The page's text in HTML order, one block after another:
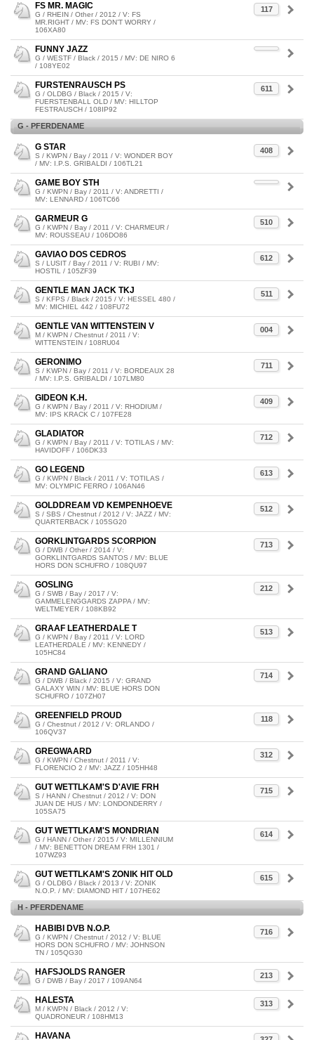
117
FS MR. MAGIC
G / RHEIN / Other / 2012 / V: FS
MR.RIGHT / MV: FS DON’T WORRY /
106XA80
FUNNY JAZZ
G / WESTF / Black / 2015 / MV: DE NIRO 6
/ 108YE02
611
FURSTENRAUSCH PS
G / OLDBG / Black / 2015 / V:
FUERSTENBALL OLD / MV: HILLTOP
FESTRAUSCH / 108IP92
G - PFERDENAME
408
G STAR
S / KWPN / Bay / 2011 / V: WONDER BOY
/ MV: I.P.S. GRIBALDI / 106TL21
GAME BOY STH
G / KWPN / Bay / 2011 / V: ANDRETTI /
MV: LENNARD / 106TC66
510
GARMEUR G
G / KWPN / Bay / 2011 / V: CHARMEUR /
MV: ROUSSEAU / 106DO86
612
GAVIAO DOS CEDROS
S / LUSIT / Bay / 2011 / V: RUBI / MV:
HOSTIL / 105ZF39
511
GENTLE MAN JACK TKJ
S / KFPS / Black / 2015 / V: HESSEL 480 /
MV: MICHIEL 442 / 108FU72
004
GENTLE VAN WITTENSTEIN V
M / KWPN / Chestnut / 2011 / V:
WITTENSTEIN / 108RU04
711
GERONIMO
S / KWPN / Bay / 2011 / V: BORDEAUX 28
/ MV: I.P.S. GRIBALDI / 107LM80
409
GIDEON K.H.
G / KWPN / Bay / 2011 / V: RHODIUM /
MV: IPS KRACK C / 107FE28
712
GLADIATOR
G / KWPN / Bay / 2011 / V: TOTILAS / MV:
HAVIDOFF / 106DK33
613
GO LEGEND
G / KWPN / Black / 2011 / V: TOTILAS /
MV: OLYMPIC FERRO / 106AN46
512
GOLDDREAM VD KEMPENHOEVE
S / SBS / Chestnut / 2012 / V: JAZZ / MV:
QUARTERBACK / 105SG20
713
GORKLINTGARDS SCORPION
G / DWB / Other / 2014 / V:
GORKLINTGARDS SANTOS / MV: BLUE
HORS DON SCHUFRO / 108QU97
212
GOSLING
G / SWB / Bay / 2017 / V:
GAMMELENGGARDS ZAPPA / MV:
WELTMEYER / 108KB92
513
GRAAF LEATHERDALE T
G / KWPN / Bay / 2011 / V: LORD
LEATHERDALE / MV: KENNEDY /
105HC84
714
GRAND GALIANO
G / DWB / Black / 2015 / V: GRAND
GALAXY WIN / MV: BLUE HORS DON
SCHUFRO / 107ZH07
118
GREENFIELD PROUD
G / Chestnut / 2012 / V: ORLANDO /
106QV37
312
GREGWAARD
G / KWPN / Chestnut / 2011 / V:
FLORENCIO 2 / MV: JAZZ / 105HH48
715
GUT WETTLKAM'S D'AVIE FRH
S / HANN / Chestnut / 2012 / V: DON
JUAN DE HUS / MV: LONDONDERRY /
105SA75
614
GUT WETTLKAM'S MONDRIAN
G / HANN / Other / 2015 / V: MILLENNIUM
/ MV: BENETTON DREAM FRH 1301 /
107WZ93
615
GUT WETTLKAM'S ZONIK HIT OLD
G / OLDBG / Black / 2013 / V: ZONIK
N.O.P. / MV: DIAMOND HIT / 107HE62
H - PFERDENAME
716
HABIBI DVB N.O.P.
G / KWPN / Chestnut / 2012 / V: BLUE
HORS DON SCHUFRO / MV: JOHNSON
TN / 105QG30
213
HAFSJOLDS RANGER
G / DWB / Bay / 2017 / 109AN64
313
HALESTA
M / KWPN / Black / 2012 / V:
QUADRONEUR / 108HM13
HAVANA